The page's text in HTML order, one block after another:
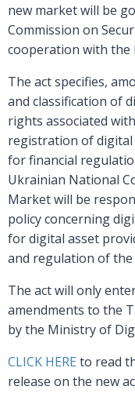
new market will be
Commission on
cooperation with the
The act specifies,
and classification of
rights associated
registration of digital
for financial
Ukrainian National
Market will be
policy concerning
for digital asset
and regulation of the
The act will only
amendments to the
by the Ministry of
CLICK HERE to read
release on the new